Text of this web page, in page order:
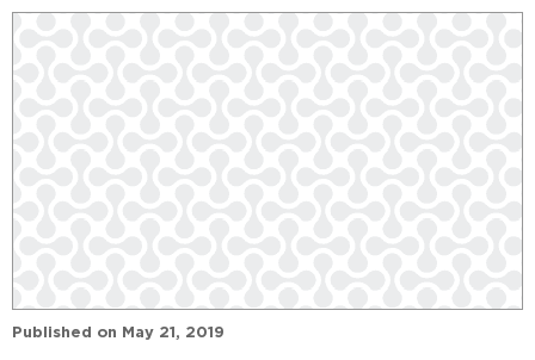
Published on May 21, 2019